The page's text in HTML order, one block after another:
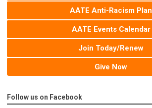
AATE Anti-Racism Plan
AATE Events Calendar
Join Today/Renew
Give Now
Follow us on Facebook